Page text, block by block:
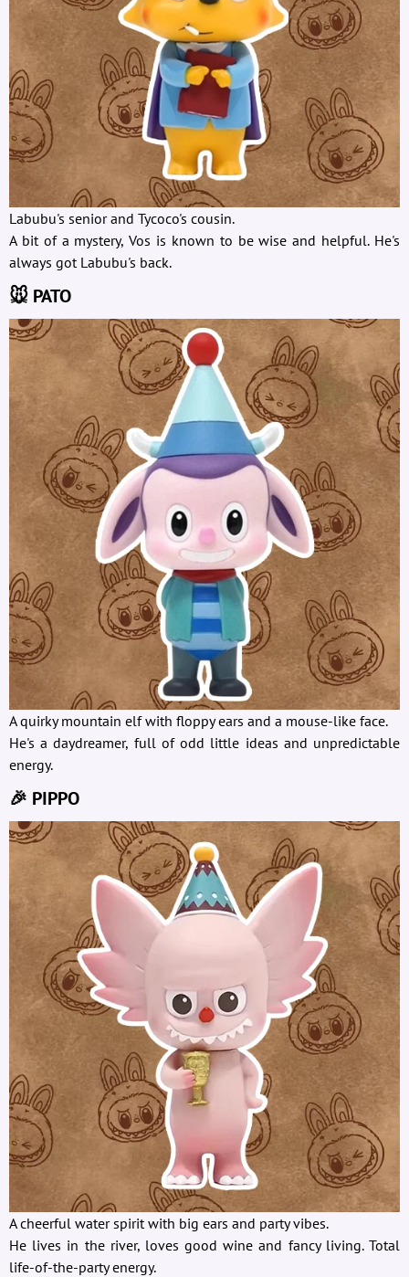
Labubu's senior and Tycoco's cousin.
A bit of a mystery, Vos is known to be wise and helpful. He's
always got Labubu's back.
🐭 PATO
A quirky mountain elf with floppy ears and a mouse-like face.
He's a daydreamer, full of odd little ideas and unpredictable
energy.
🎉 PIPPO
A cheerful water spirit with big ears and party vibes.
He lives in the river, loves good wine and fancy living. Total
life-of-the-party energy.